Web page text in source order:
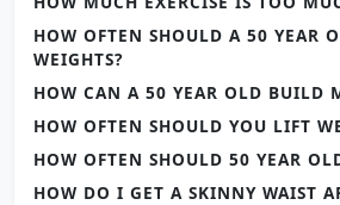
HOW OFTEN SHOULD A 50 YEAR
WEIGHTS?
HOW CAN A 50 YEAR OLD BUILD
HOW OFTEN SHOULD YOU LIFT
HOW OFTEN SHOULD 50 YEAR
HOW DO I GET A SKINNY WAIST